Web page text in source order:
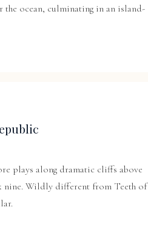
ocean, culminating in an island-
plays along dramatic cliffs above
nine. Wildly different from Teeth of